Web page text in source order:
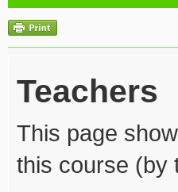
Teachers
This page
this course (by